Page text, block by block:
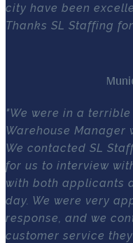
city have been
Thanks SL Staffing
"We were in a
Warehouse Manager
We contacted SL
for us to interview
with both applicants
day. We were very
response, and we
customer service